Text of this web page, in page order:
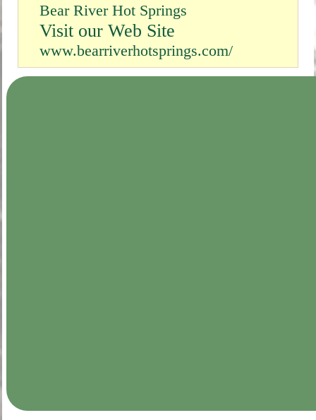
Bear River Hot Springs
Visit our Web Site
www.bearriverhotsprings.com/